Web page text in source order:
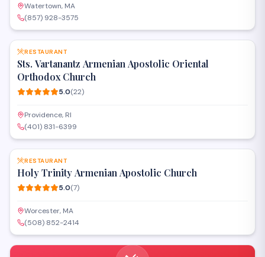
Watertown, MA
(857) 928-3575
RESTAURANT
Sts. Vartanantz Armenian Apostolic Oriental
Orthodox Church
5.0(22)
Providence, RI
(401) 831-6399
RESTAURANT
Holy Trinity Armenian Apostolic Church
5.0(7)
Worcester, MA
(508) 852-2414